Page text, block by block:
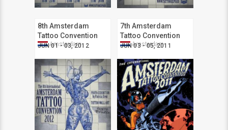
8th Amsterdam
Tattoo Convention
JUN 01 - 03, 2012
Amsterdam
7th Amsterdam
Tattoo Convention
JUN 03 - 05, 2011
Amsterdam